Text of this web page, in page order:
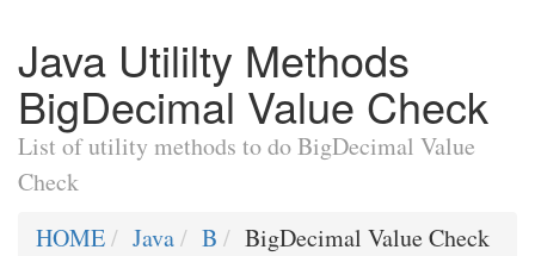
Java Utililty Methods
BigDecimal Value Check
List of utility methods to do BigDecimal Value
Check
HOME
Java B BigDecimal Value Check